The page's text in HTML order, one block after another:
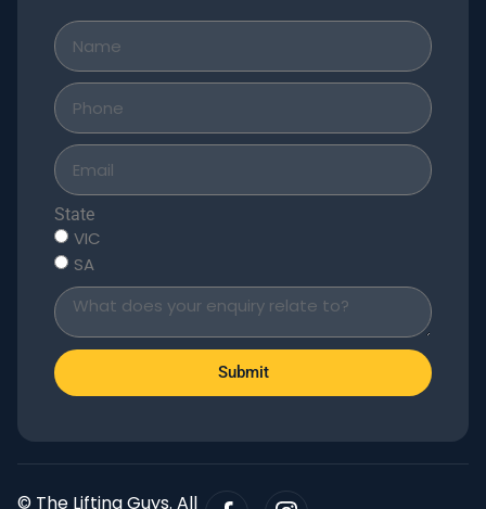
State
VIC
SA
Submit
© The Lifting Guys. All